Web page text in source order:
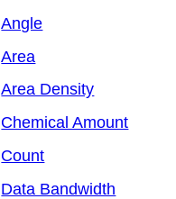
Angle
Area
Area Density
Chemical Amount
Count
Data Bandwidth